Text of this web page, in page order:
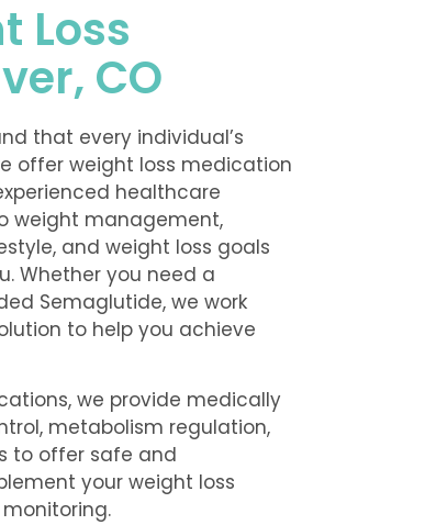
Loss
CO
that every individual’s
offer weight loss medication
healthcare
weight management,
and weight loss goals
Whether you need a
Semaglutide, we work
to help you achieve
we provide medically
metabolism regulation,
to offer safe and
your weight loss